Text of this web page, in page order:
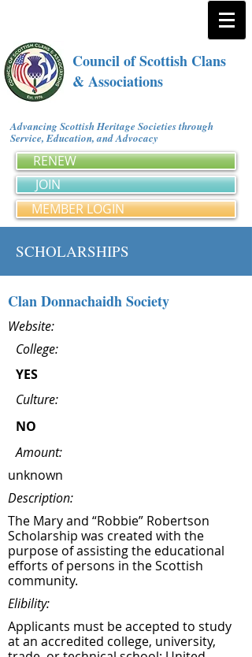
Council of Scottish Clans
& Associations
Advancing Scottish Heritage Societies through
Service, Education, and Advocacy
RENEW
JOIN
MEMBER LOGIN
SCHOLARSHIPS
Clan Donnachaidh Society
Website:
College:
YES
Culture:
NO
Amount:
unknown
Description:
The Mary and “Robbie” Robertson
Scholarship was created with the
purpose of assisting the educational
efforts of persons in the Scottish
community.
Elibility:
Applicants must be accepted to study
at an accredited college, university,